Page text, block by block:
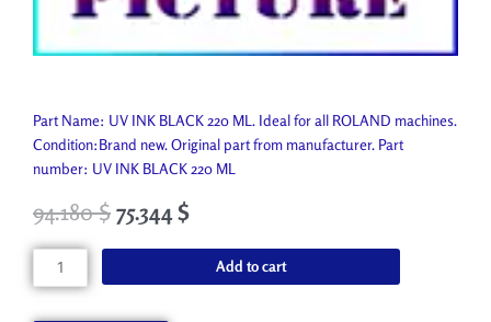
Part Name: UV INK BLACK 220 ML. Ideal for all ROLAND machines.
Condition:Brand new. Original part from manufacturer. Part
number: UV INK BLACK 220 ML
94.180$ 75.344$
INK
Add to cart